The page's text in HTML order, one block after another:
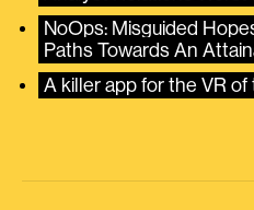
NoOps: Misguided
Paths Towards An
A killer app for the VR